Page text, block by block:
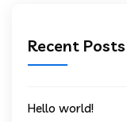
Recent Posts
Hello world!